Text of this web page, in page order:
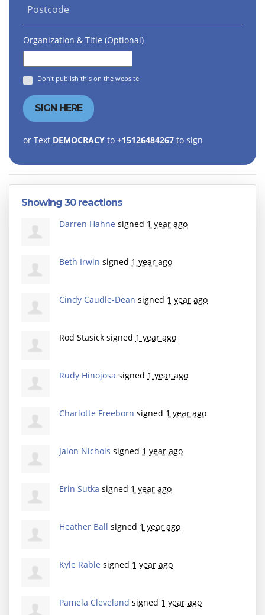
Postcode
Organization & Title (Optional)
Don't publish this on the website
or Text DEMOCRACY to +15126484267 to sign
Showing 30 reactions
Darren Hahne signed 1 year ago
Beth Irwin signed 1 year ago
Cindy Caudle-Dean signed 1 year ago
Rod Stasick signed 1 year ago
Rudy Hinojosa signed 1 year ago
Charlotte Freeborn signed 1 year ago
Jalon Nichols signed 1 year ago
Erin Sutka signed 1 year ago
Heather Ball signed 1 year ago
Kyle Rable signed 1 year ago
Pamela Cleveland signed 1 year ago